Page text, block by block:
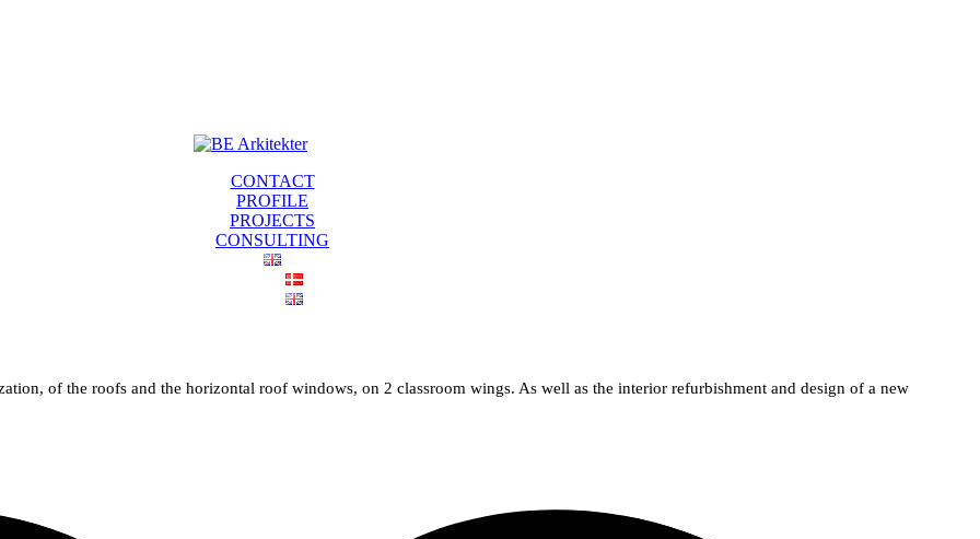
CONTACT
PROFILE
PROJECTS
CONSULTING
of the roofs and the horizontal roof windows, on 2 classroom wings. As well as the interior refurbishment and design of a new